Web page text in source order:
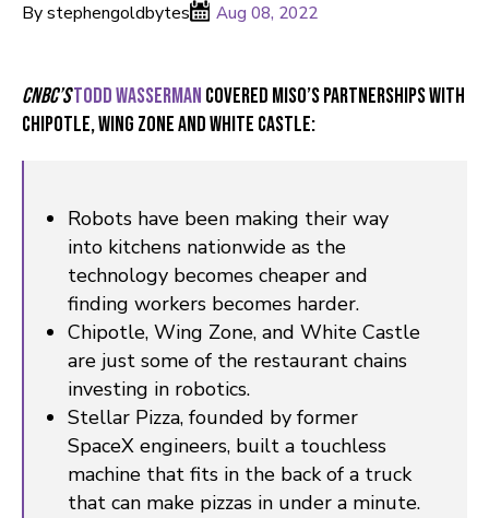
By stephengoldbytes Aug 08, 2022
CNBC’sTodd Wasserman covered Miso’s partnerships with
Chipotle, Wing Zone and White Castle:
Robots have been making their way
into kitchens nationwide as the
technology becomes cheaper and
finding workers becomes harder.
Chipotle, Wing Zone, and White Castle
are just some of the restaurant chains
investing in robotics.
Stellar Pizza, founded by former
SpaceX engineers, built a touchless
machine that fits in the back of a truck
that can make pizzas in under a minute.